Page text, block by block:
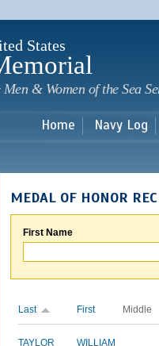
States
& Women of the Sea
Home Navy Log
MEDAL OF HONOR
First Name
Last First Middle
TAYLOR WILLIAM